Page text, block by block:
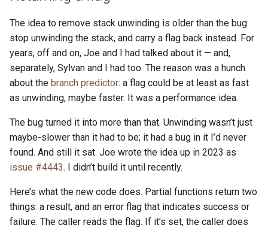
The idea to remove stack unwinding is older than the bug:
stop unwinding the stack, and carry a flag back instead. For
years, off and on, Joe and I had talked about it — and,
separately, Sylvan and I had too. The reason was a hunch
about the branch predictor: a flag could be at least as fast
as unwinding, maybe faster. It was a performance idea.
The bug turned it into more than that. Unwinding wasn’t just
maybe-slower than it had to be; it had a bug in it I’d never
found. And still it sat. Joe wrote the idea up in 2023 as
issue #4443. I didn’t build it until recently.
Here’s what the new code does. Partial functions return two
things: a result, and an error flag that indicates success or
failure. The caller reads the flag. If it’s set, the caller does